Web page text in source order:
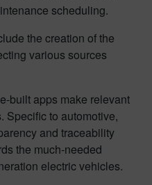
scheduling.
the creation of the
various sources
built apps make relevant
Specific to automotive,
and traceability
the much-needed
electric vehicles.